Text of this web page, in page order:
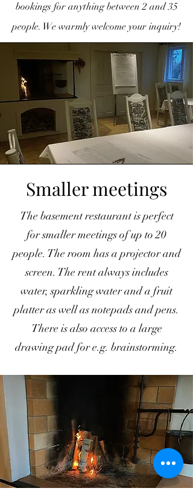
bookings for anything between 2 and 35
people. We warmly welcome your inquiry!
Smaller meetings
The basement restaurant is perfect
for smaller meetings of up to 20
people. The room has a projector and
screen. The rent always includes
water, sparkling water and a fruit
platter as well as notepads and pens.
There is also access to a large
drawing pad for e.g. brainstorming.